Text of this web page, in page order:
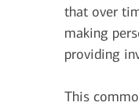
that over
making
providing
This